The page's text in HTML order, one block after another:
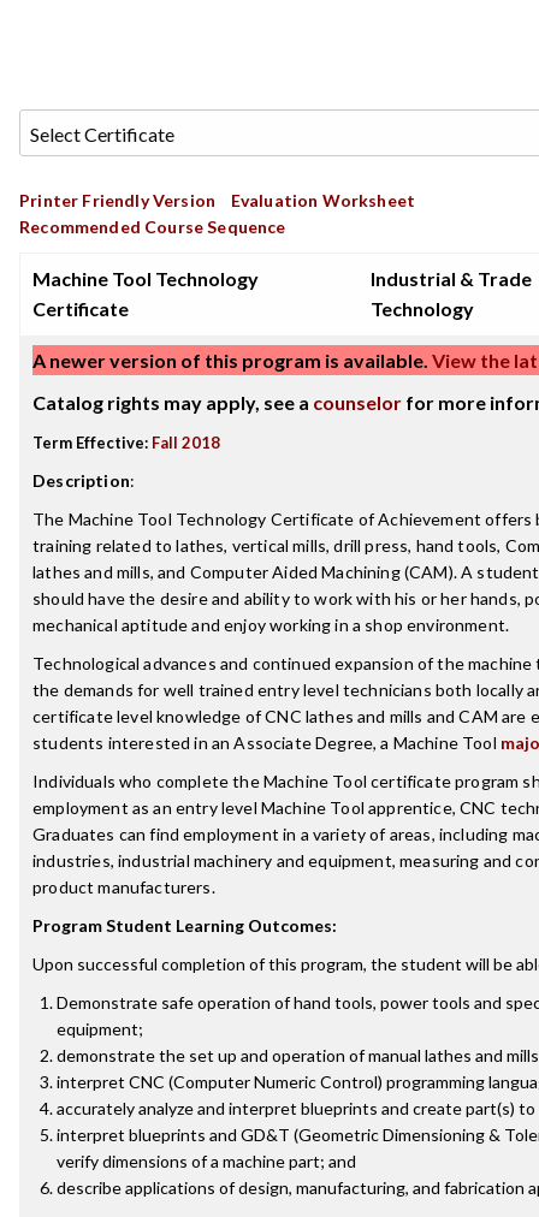
Printer Friendly Version
Evaluation Worksheet
Recommended Course Sequence
Machine Tool Technology
Certificate
Industrial & Trade
Technology
A newer version of this program is available. View the
Catalog rights may apply, see a counselor for more
Term Effective: Fall 2018
Description:
The Machine Tool Technology Certificate of Achievement
training related to lathes, vertical mills, drill press, hand tools,
lathes and mills, and Computer Aided Machining (CAM). A
should have the desire and ability to work with his or her hands,
mechanical aptitude and enjoy working in a shop environment.
Technological advances and continued expansion of the
the demands for well trained entry level technicians both locally
certificate level knowledge of CNC lathes and mills and CAM are
students interested in an Associate Degree, a Machine Tool
Individuals who complete the Machine Tool certificate program
employment as an entry level Machine Tool apprentice, CNC
Graduates can find employment in a variety of areas, including
industries, industrial machinery and equipment, measuring and
product manufacturers.
Program Student Learning Outcomes:
Upon successful completion of this program, the student will be
Demonstrate safe operation of hand tools, power tools and
equipment;
demonstrate the set up and operation of manual lathes and
interpret CNC (Computer Numeric Control) programming
accurately analyze and interpret blueprints and create part(s)
interpret blueprints and GD&T (Geometric Dimensioning &
verify dimensions of a machine part; and
describe applications of design, manufacturing, and fabrication